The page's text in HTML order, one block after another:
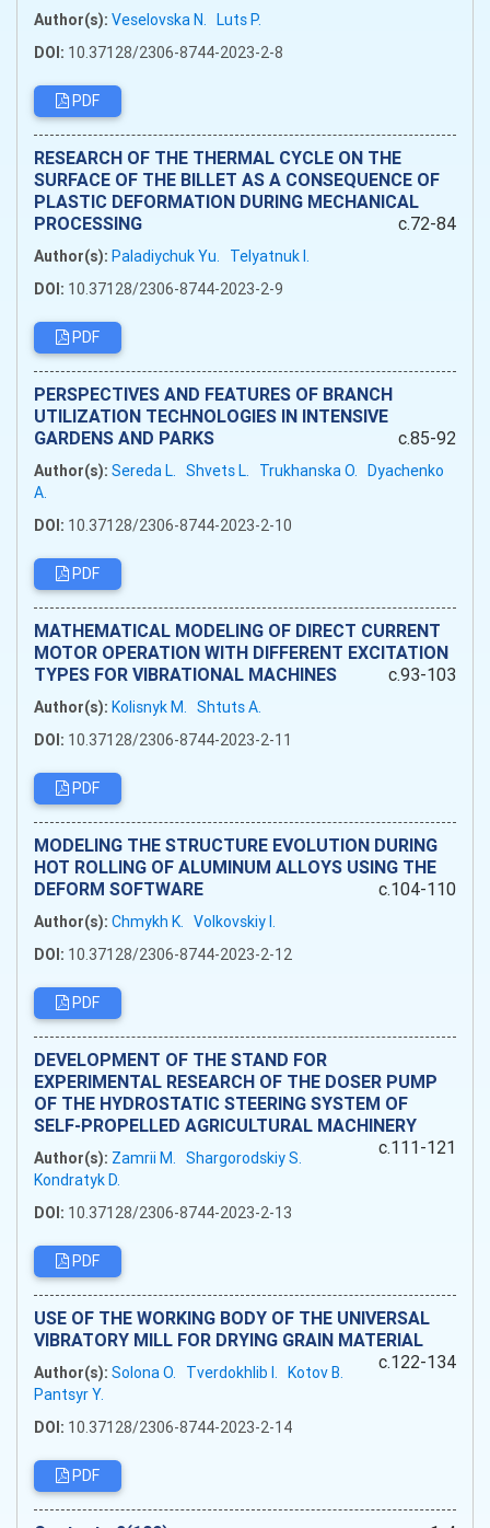
Author(s): Veselovska N. Luts P.
DOI: 10.37128/2306-8744-2023-2-8
PDF
RESEARCH OF THE THERMAL CYCLE ON THE
SURFACE OF THE BILLET AS A CONSEQUENCE OF
PLASTIC DEFORMATION DURING MECHANICAL
PROCESSING
c.72-84
Author(s): Paladiychuk Yu.
Telyatnuk I.
DOI: 10.37128/2306-8744-2023-2-9
PDF
PERSPECTIVES AND FEATURES OF BRANCH
UTILIZATION TECHNOLOGIES IN INTENSIVE
GARDENS AND PARKS
c.85-92
Author(s): Sereda L. Shvets L. Trukhanska O. Dyachenko
A.
DOI: 10.37128/2306-8744-2023-2-10
PDF
MATHEMATICAL MODELING OF DIRECT CURRENT
MOTOR OPERATION WITH DIFFERENT EXCITATION
TYPES FOR VIBRATIONAL MACHINES
c.93-103
Author(s): Kolisnyk M. Shtuts A.
DOI: 10.37128/2306-8744-2023-2-11
PDF
MODELING THE STRUCTURE EVOLUTION DURING
HOT ROLLING OF ALUMINUM ALLOYS USING THE
DEFORM SOFTWARE
c.104-110
Author(s): Chmykh K. Volkovskiy I.
DOI: 10.37128/2306-8744-2023-2-12
PDF
DEVELOPMENT OF THE STAND FOR
EXPERIMENTAL RESEARCH OF THE DOSER PUMP
OF THE HYDROSTATIC STEERING SYSTEM OF
SELF-PROPELLED AGRICULTURAL MACHINERY
c.111-121
Author(s): Zamrii M. Shargorodskiy S.
Kondratyk D.
DOI: 10.37128/2306-8744-2023-2-13
PDF
USE OF THE WORKING BODY OF THE UNIVERSAL
VIBRATORY MILL FOR DRYING GRAIN MATERIAL
c.122-134
Author(s): Solona O. Tverdokhlib I. Kotov B.
Pantsyr Y.
DOI: 10.37128/2306-8744-2023-2-14
PDF